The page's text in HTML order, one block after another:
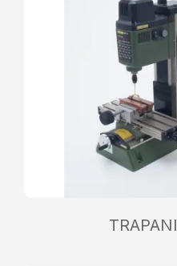
TRAPANI